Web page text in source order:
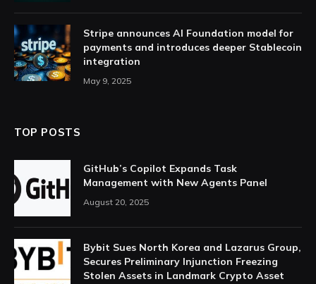
Stripe announces AI Foundation model for
payments and introduces deeper Stablecoin
integration
May 9, 2025
TOP POSTS
GitHub’s Copilot Expands Task
Management with New Agents Panel
August 20, 2025
Bybit Sues North Korea and Lazarus Group,
Secures Preliminary Injunction Freezing
Stolen Assets in Landmark Crypto Asset